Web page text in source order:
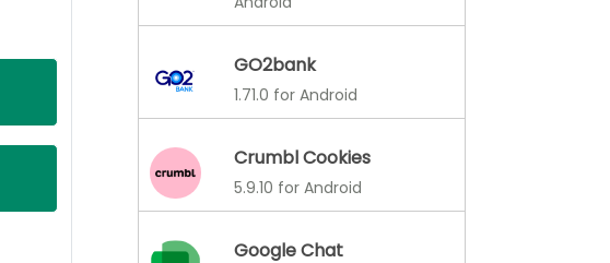
GO2bank
1.71.0 for Android
Crumbl Cookies
5.9.10 for Android
Google Chat